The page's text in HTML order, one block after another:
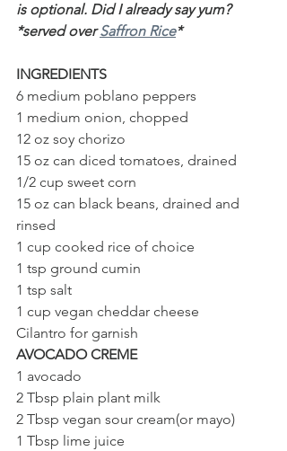
is optional. Did I already say yum?
*served over Saffron Rice*
INGREDIENTS
6 medium poblano peppers
1 medium onion, chopped
12 oz soy chorizo
15 oz can diced tomatoes, drained
1/2 cup sweet corn
15 oz can black beans, drained and
rinsed
1 cup cooked rice of choice
1 tsp ground cumin
1 tsp salt
1 cup vegan cheddar cheese
Cilantro for garnish
AVOCADO CREME
1 avocado
2 Tbsp plain plant milk
2 Tbsp vegan sour cream(or mayo)
1 Tbsp lime juice